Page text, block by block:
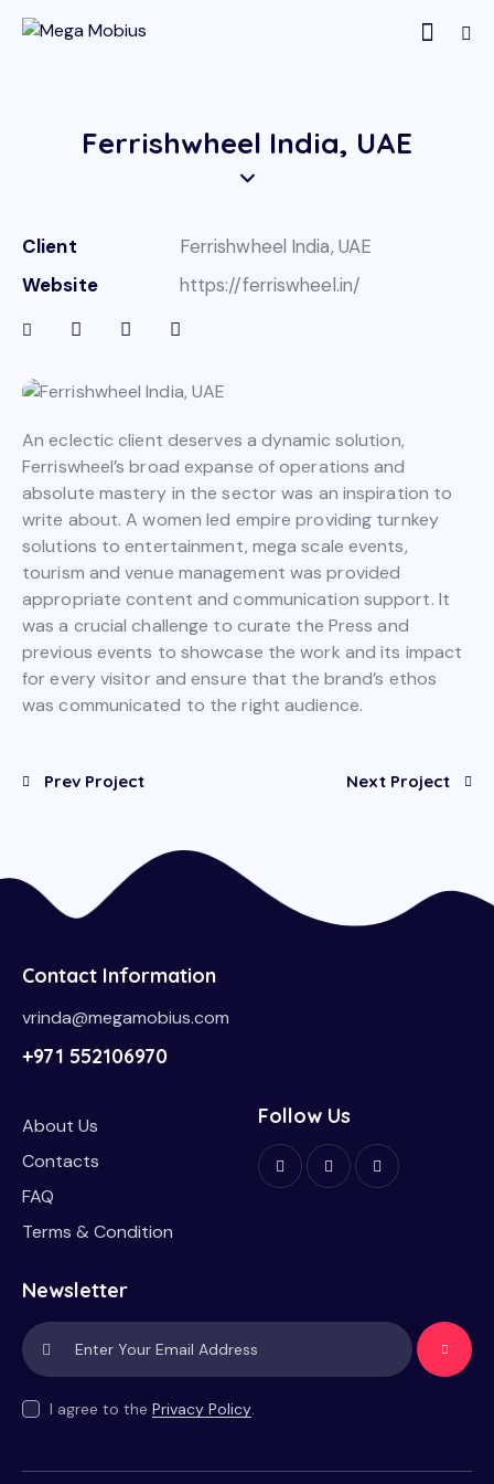
Ferrishwheel India, UAE
An eclectic client deserves a dynamic solution,
Ferriswheel’s broad expanse of operations and
absolute mastery in the sector was an inspiration to
write about. A women led empire providing turnkey
solutions to entertainment, mega scale events,
tourism and venue management was provided
appropriate content and communication support. It
was a crucial challenge to curate the Press and
previous events to showcase the work and its impact
for every visitor and ensure that the brand’s ethos
was communicated to the right audience.
Client
Ferrishwheel India, UAE
Website
https://ferriswheel.in/
Prev Project Next Project
Contact Information
vrinda@megamobius.com
+971 552106970
About Us
Contacts
FAQ
Terms & Condition
Follow Us
Newsletter
Subscrib
I agree to the Privacy Policy.